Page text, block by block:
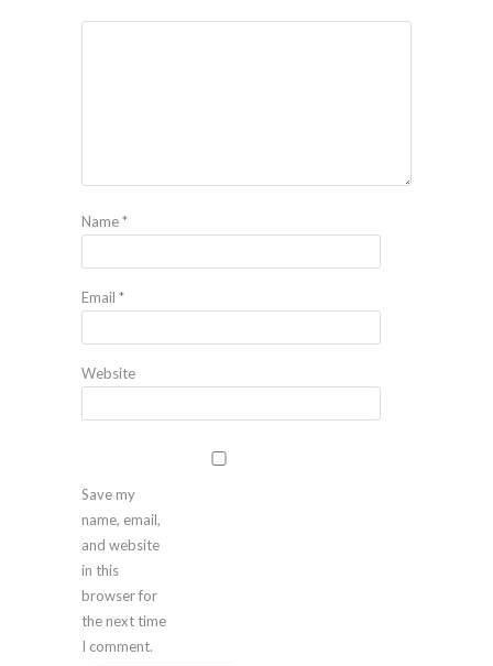
Name*
Email *
Website
Save my
name, email,
and website
in this
browser for
the next time
I comment.